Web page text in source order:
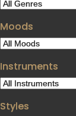
Moods
Instruments
Styles